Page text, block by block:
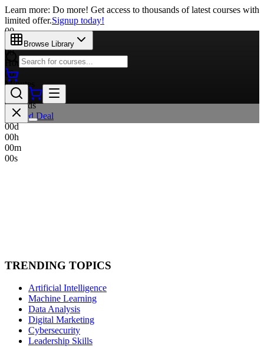
Learn more: Do more! Get access to thousands of latest courses with
limited offer.Signup today!
00
Days
00
Hours
00
Minutes
00
Seconds
Limited Deal
00d
00h
00m
00s
Browse Library
TRENDING TOPICS
Artificial Intelligence
Machine Learning
Data Analysis
Digital Marketing
Cybersecurity
Leadership Skills